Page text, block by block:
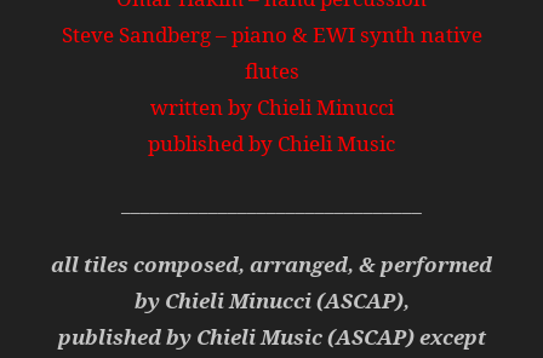
Steve Sandberg – piano & EWI synth native
flutes
written by Chieli Minucci
published by Chieli Music
all tiles composed, arranged, & performed
by Chieli Minucci (ASCAP),
published by Chieli Music (ASCAP) except